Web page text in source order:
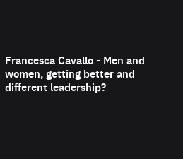
Francesca Cavallo - Men and
women, getting better and
different leadership?